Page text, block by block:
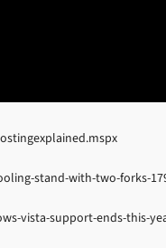
stand-with-two-forks-
vista-support-ends-this-